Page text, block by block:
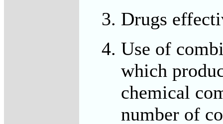
Drugs
Use of
which
chemical
number of